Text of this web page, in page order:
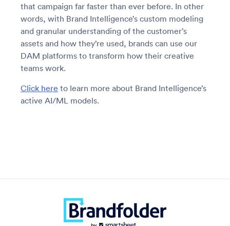
that campaign far faster than ever before. In other
words, with Brand Intelligence’s custom modeling
and granular understanding of the customer’s
assets and how they’re used, brands can use our
DAM platforms to transform how their creative
teams work.
Click here to learn more about Brand Intelligence’s
active AI/ML models.